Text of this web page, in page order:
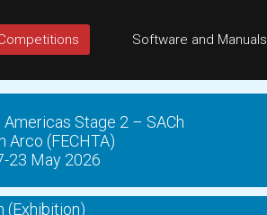
Software and Manuals
Stage 2 – SACh
Arco (FECHTA)
23 May 2026
(Exhibition)